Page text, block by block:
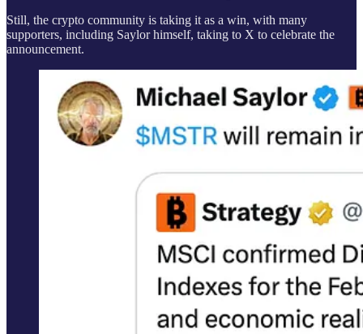
Still, the crypto community is taking it as a win, with many
supporters, including Saylor himself, taking to X to celebrate the
announcement.